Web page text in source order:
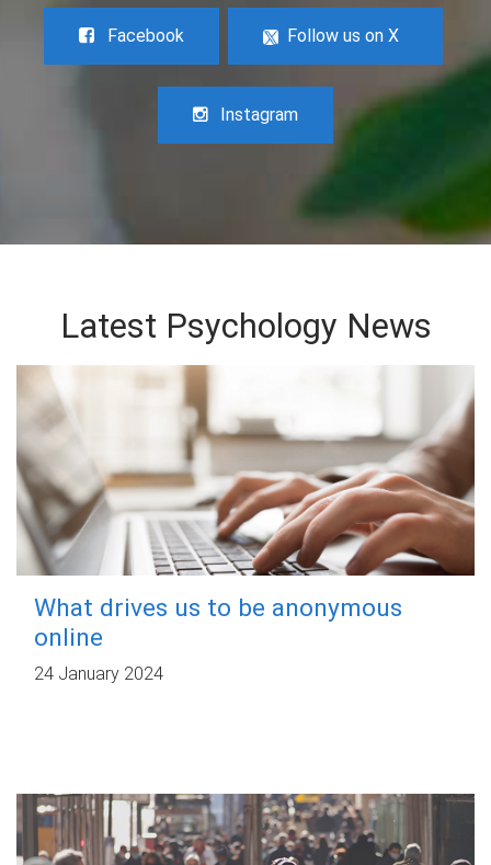
Facebook Follow us on X
Instagram
Latest Psychology News
What drives us to be anonymous
online
24 January 2024